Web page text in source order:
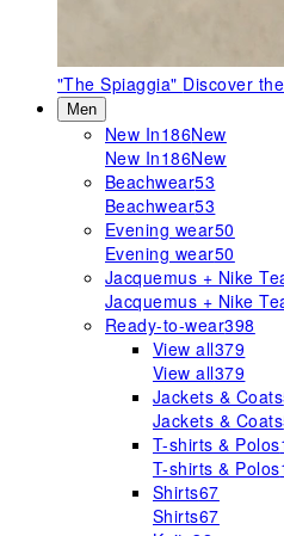
"The Spiaggia" Discover
Men
New In186New
New In186New
Beachwear53
Beachwear53
Evening wear50
Evening wear50
Jacquemus + Nike
Jacquemus + Nike
Ready-to-wear398
View all379
View all379
Jackets & Coats
Jackets & Coats
T-shirts & Polos
T-shirts & Polos
Shirts67
Shirts67